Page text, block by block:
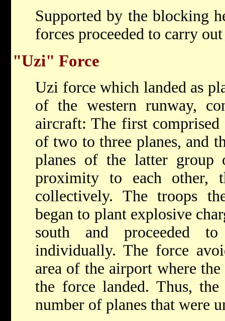
Supported by the blocking
forces proceeded to carry
"Uzi" Force
Uzi force which landed as
of the western runway,
aircraft: The first
of two to three planes, and
planes of the latter
proximity to each other,
collectively. The troops
began to plant explosive
south and proceeded
individually. The force
area of the airport where
the force landed. Thus,
number of planes that were